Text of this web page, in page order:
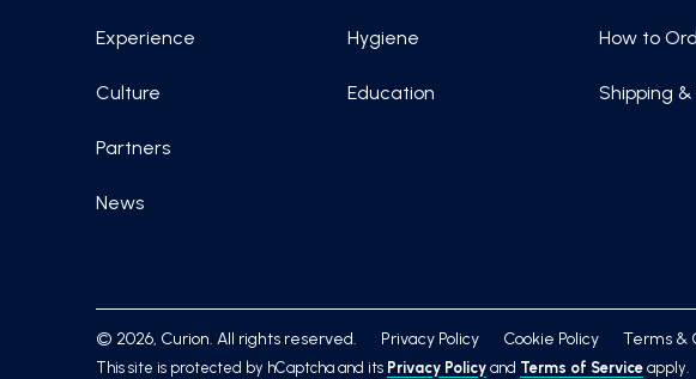
Experience
Culture
Partners
News
Hygiene
Education
How to
Shipping
© 2026, Curion. All rights reserved. Privacy Policy Cookie Policy Terms &
This site is protected by hCaptcha and its Privacy Policy and Terms of Service apply.